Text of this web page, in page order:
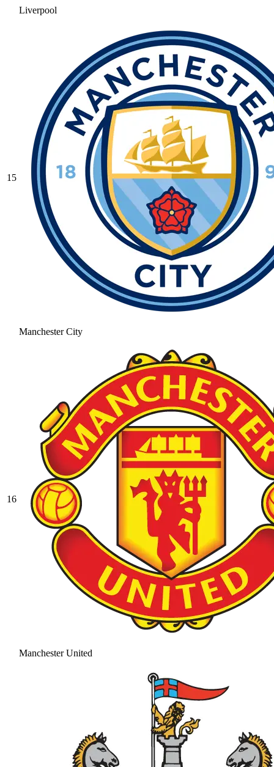
Liverpool
15
Manchester City
16
Manchester United